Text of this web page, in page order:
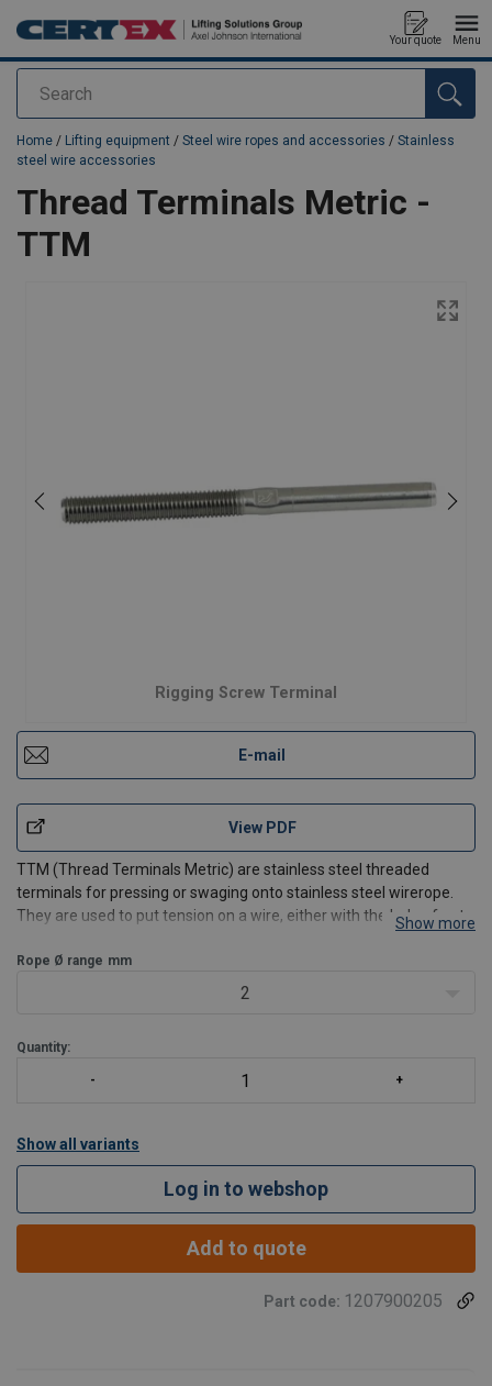
Search
Your quote Menu
added to your quote
Home / Lifting equipment / Steel wire ropes and accessories / Stainless
steel wire accessories
Thread Terminals Metric -
TTM
Rigging Screw Terminal
E-mail
View PDF
TTM (Thread Terminals Metric) are stainless steel threaded
terminals for pressing or swaging onto stainless steel wirerope.
They are used to put tension on a wire, either with the help of nuts
Features:
Show more
Rope Ø range mm
2
Quantity:
Show all variants
Log in to webshop
Add to quote
Part code: 1207900205